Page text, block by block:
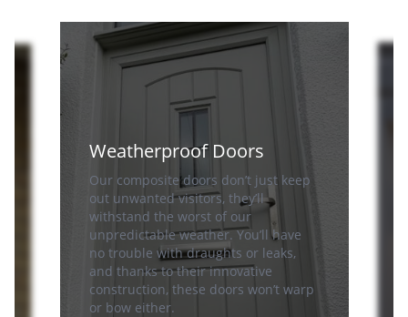
Weatherproof Doors
Our composite doors don’t just keep
out unwanted visitors, they’ll
withstand the worst of our
unpredictable weather. You’ll have
no trouble with draughts or leaks,
and thanks to their innovative
construction, these doors won’t warp
or bow either.